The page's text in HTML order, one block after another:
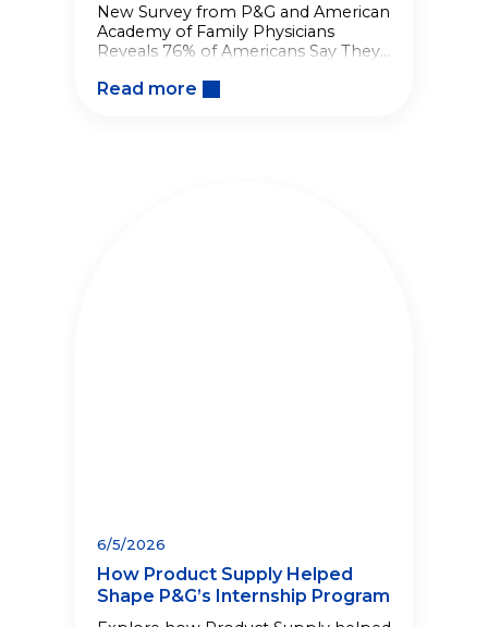
New Survey from P&G and American
Academy of Family Physicians
Reveals 76% of Americans Say They
When Polled, Only 3% of Americans
Read more
6/5/2026
How Product Supply Helped
Shape P&G’s Internship Program